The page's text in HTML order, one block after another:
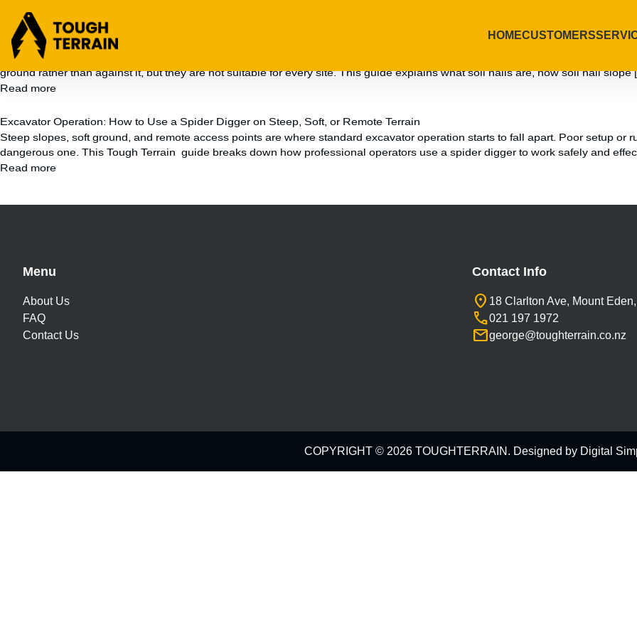
HOMECUSTOMERS
Uncategorized
Soil Nails for Slope Stabilisation: Pros, Cons and When to Use Them
Unstable slopes can quickly become a safety risk, a compliance issue, and a costly delay if not stabilised correctly. Soil nails
ground rather than against it, but they are not suitable for every site. This guide explains what soil nails are, how soil nail
Read more
Excavator Operation: How to Use a Spider Digger on Steep, Soft, or Remote Terrain
Steep slopes, soft ground, and remote access points are where standard excavator operation starts to fall apart. Poor setup or
dangerous one. This Tough Terrain guide breaks down how professional operators use a spider digger to work safely and
Read more
Menu
About Us
FAQ
Contact Us
Contact Info
location_on 18 Clarlton Ave, Mount
call021 197 1972
mailgeorge@toughterrain.co.nz
COPYRIGHT © 2026 TOUGHTERRAIN. Designed by Digital